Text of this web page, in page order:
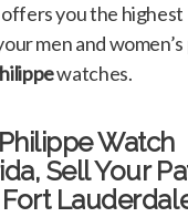
you the highest
men and
watches.
Watch
Sell Your